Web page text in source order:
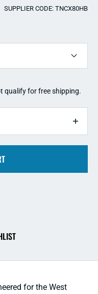
SUPPLIER CODE: TNCX80HB
qualify for free shipping.
for
for the West